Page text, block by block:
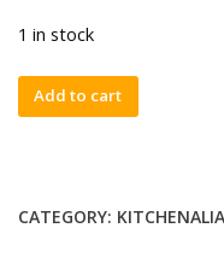
1 in stock
Pair
Radford
pottery
Add to cart
CATEGORY: KITCHENALIA